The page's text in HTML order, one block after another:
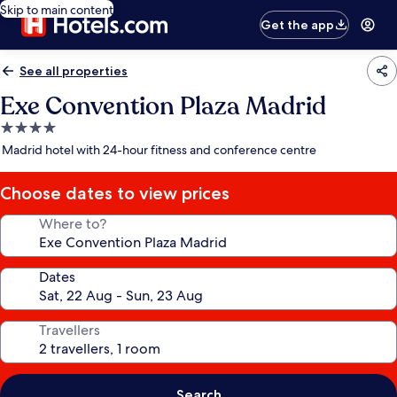
Skip to main content
Get the app
See all properties
Exe Convention Plaza Madrid
4.0
star
Madrid hotel with 24-hour fitness and conference centre
Choose dates to view prices
Where to?
Dates
Travellers